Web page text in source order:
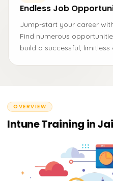
Endless Job
Jump-start your career
Find numerous
build a successful, limitless
OVERVIEW
Intune Training in